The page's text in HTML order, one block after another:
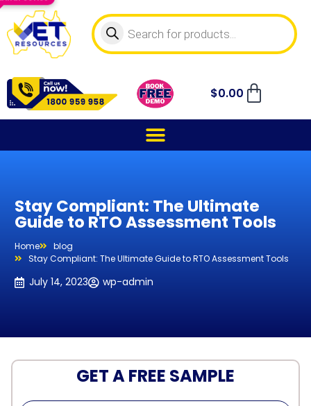
$0.00
Stay Compliant: The Ultimate
Guide to RTO Assessment Tools
Home
blog
Stay Compliant: The Ultimate Guide to RTO Assessment Tools
July 14, 2023 wp-admin
GET A FREE SAMPLE